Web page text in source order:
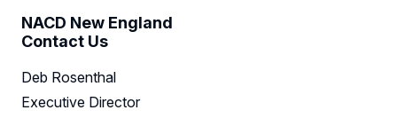
NACD New England
Contact Us
Deb Rosenthal
Executive Director